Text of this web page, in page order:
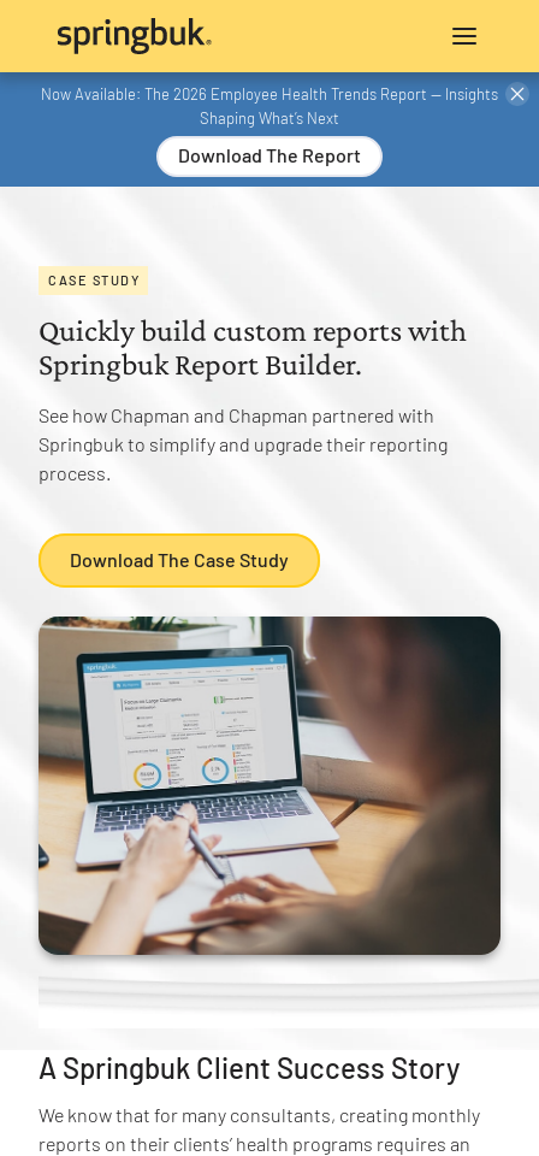
Now Available: The 2026 Employee Health Trends Report — Insights
Shaping What’s Next
Download The Report
CASE STUDY
Quickly build custom reports with
Springbuk Report Builder.
See how Chapman and Chapman partnered with
Springbuk to simplify and upgrade their reporting
process.
Download The Case Study
A Springbuk Client Success Story
We know that for many consultants, creating monthly
reports on their clients’ health programs requires an